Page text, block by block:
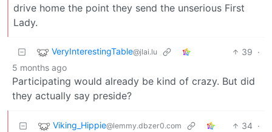
drive home the point they send the unserious First
Lady.
VeryInterestingTable@jlai.lu 39 ·
5 months ago
Participating would already be kind of crazy. But did
they actually say preside?
Viking_Hippie@lemmy.dbzer0.com 34 ·